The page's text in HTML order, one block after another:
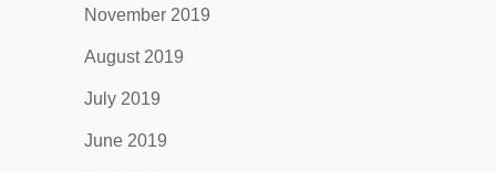
November 2019
August 2019
July 2019
June 2019